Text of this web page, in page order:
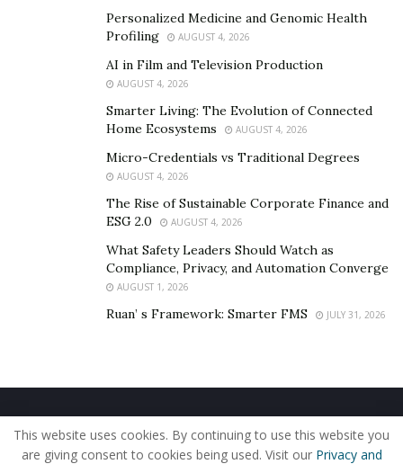
It has become clear that his goals have shifted towards
trying to fill that void.
While most self-improvement channels will cover topics
intertwine relatively obscure topics like biohacking,
optimization, and even hair loss prevention
There is an expansive range of topics that Derek
covers on his website, ‘More Plates More Dates
the aforementioned topics just scratch the surface of
overall human performance.
he also publishes his content on other social media
who prefer to listen instead of watch.
Personalized Medicine and Genomic Health
Profiling
AUGUST 4, 2026
AI in Film and Television Production
AUGUST 4, 2026
Smarter Living: The Evolution of Connected
Home Ecosystems
AUGUST 4, 2026
Micro-Credentials vs Traditional Degrees
AUGUST 4, 2026
The Rise of Sustainable Corporate Finance and
ESG 2.0
AUGUST 4, 2026
What Safety Leaders Should Watch as
Compliance, Privacy, and Automation Converge
AUGUST 1, 2026
Ruan’ s Framework: Smarter FMS JULY 31, 2026
Home About Us Our Staff
Contact Us
Privacy Policy
Editorial Policy Use of Cookies
This website uses cookies. By continuing to use this website you
are giving consent to cookies being used. Visit our Privacy and